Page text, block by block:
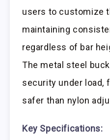
users to customize
maintaining
regardless of bar
The metal steel
security under load,
safer than nylon
Key Specifications: